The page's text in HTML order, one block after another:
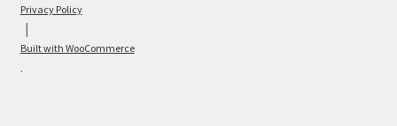
Privacy Policy
Built with WooCommerce
.